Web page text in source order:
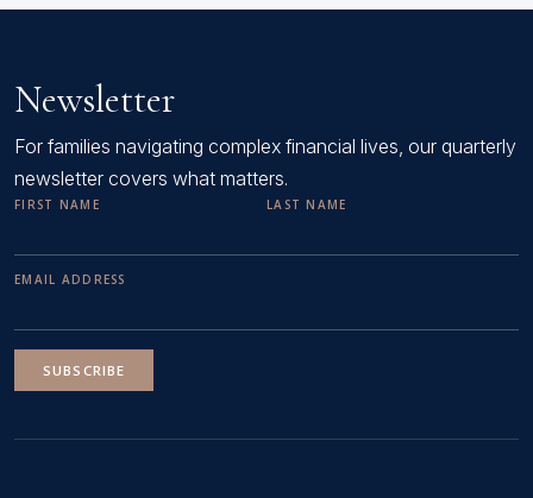
Newsletter
For families navigating complex financial lives, our quarterly
newsletter covers what matters.
FIRST NAME LAST NAME
EMAIL ADDRESS
SUBSCRIBE